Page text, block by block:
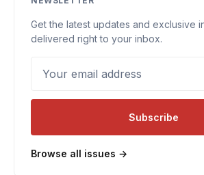
Get the latest updates and exclusive
delivered right to your inbox.
Subscribe
Browse all issues →